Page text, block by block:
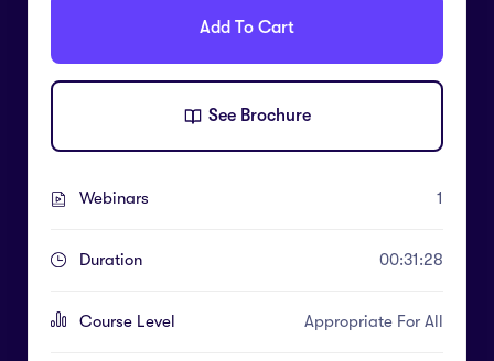
Add To Cart
See Brochure
Webinars 1
Duration 00:31:28
Course Level Appropriate For All